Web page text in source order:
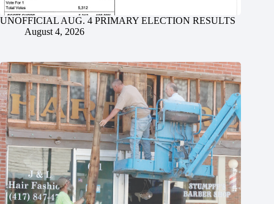
UNOFFICIAL AUG. 4 PRIMARY ELECTION RESULTS
August 4, 2026